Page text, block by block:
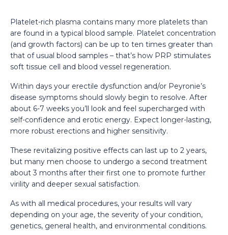
Platelet-rich plasma contains many more platelets than
are found in a typical blood sample. Platelet concentration
(and growth factors) can be up to ten times greater than
that of usual blood samples – that’s how PRP stimulates
soft tissue cell and blood vessel regeneration.
Within days your erectile dysfunction and/or Peyronie’s
disease symptoms should slowly begin to resolve. After
about 6-7 weeks you’ll look and feel supercharged with
self-confidence and erotic energy. Expect longer-lasting,
more robust erections and higher sensitivity.
These revitalizing positive effects can last up to 2 years,
but many men choose to undergo a second treatment
about 3 months after their first one to promote further
virility and deeper sexual satisfaction.
As with all medical procedures, your results will vary
depending on your age, the severity of your condition,
genetics, general health, and environmental conditions.